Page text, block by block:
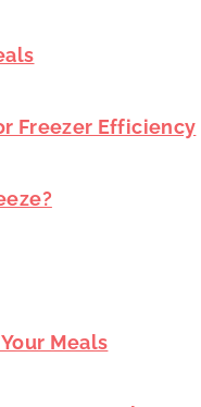
Freezer Efficiency
Meals